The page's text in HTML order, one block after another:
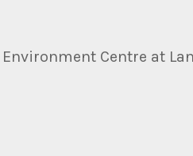
Centre at